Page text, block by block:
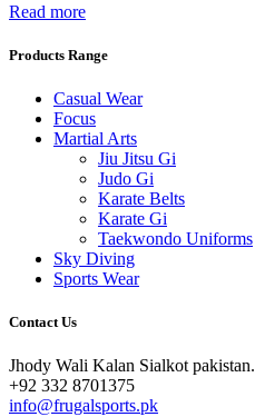
Read more
Products Range
Casual Wear
Focus
Martial Arts
Jiu Jitsu Gi
Judo Gi
Karate Belts
Karate Gi
Taekwondo Uniforms
Sky Diving
Sports Wear
Contact Us
Jhody Wali Kalan Sialkot pakistan.
+92 332 8701375
info@frugalsports.pk